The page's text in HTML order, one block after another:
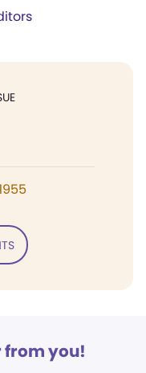
from you!